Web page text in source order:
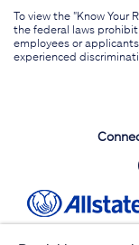
To view the "Know Your
the federal laws
employees or
experienced